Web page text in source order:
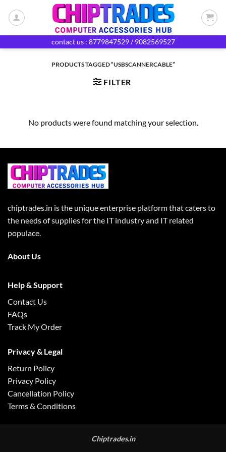
contact us : 8779847529 / 9082569527
PRODUCTS TAGGED “USBSCANNERCABLE”
FILTER
No products were found matching your selection.
chiptrades.in is the unique enterprise platform that caters to
the needs of supplies for the IT industry and IT related
populace.
About Us
Help & Support
Contact Us
FAQs
Track My Order
Privacy & Legal
Return Policy
Privacy Policy
Cancellation Policy
Terms & Conditions
Chiptrades.in